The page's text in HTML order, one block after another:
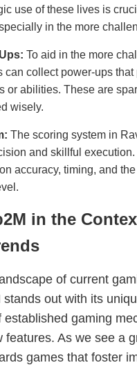
use of these lives is
in the more
To aid in the more
can collect power-ups that
or abilities. These are
wisely.
The scoring system in
and skillful
accuracy, timing, and
in the
of current
stands out with its
established gaming
features. As we see a
games that foster